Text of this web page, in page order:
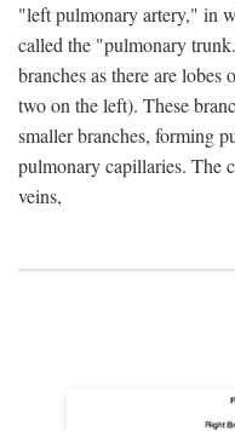
"left pulmonary artery," in
called the "pulmonary
branches as there are
two on the left). These
smaller branches, forming
pulmonary capillaries. The
veins,